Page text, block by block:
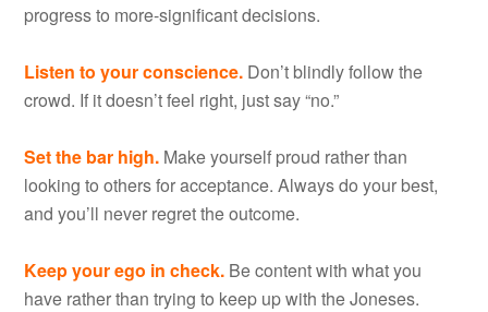
progress to more-significant decisions.
Listen to your conscience. Don’t blindly follow the
crowd. If it doesn’t feel right, just say “no.”
Set the bar high. Make yourself proud rather than
looking to others for acceptance. Always do your best,
and you’ll never regret the outcome.
Keep your ego in check. Be content with what you
have rather than trying to keep up with the Joneses.